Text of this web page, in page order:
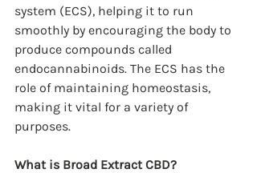
system (ECS), helping it to run
smoothly by encouraging the body to
produce compounds called
endocannabinoids. The ECS has the
role of maintaining homeostasis,
making it vital for a variety of
purposes.
What is Broad Extract CBD?